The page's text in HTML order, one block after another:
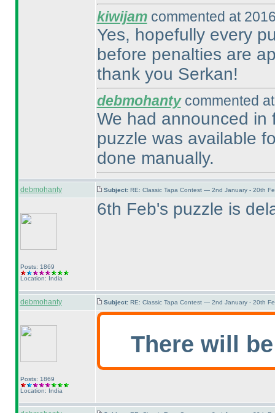
kiwijamcommented at
Yes, hopefully every
before penalties are
thank you Serkan!
debmohantycommented
We had announced in
puzzle was available
done manually.
debmohanty Subject: RE: Classic Tapa Contest — 2nd January - 20th
Posts: 1869
Location: India
6th Feb's puzzle is
debmohanty Subject: RE: Classic Tapa Contest — 2nd January - 20th
Posts: 1869
Location: India
There will